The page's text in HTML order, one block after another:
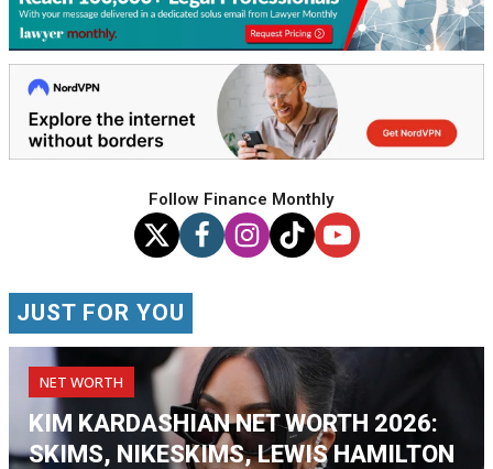
Follow Finance Monthly
JUST FOR YOU
NET WORTH
KIM KARDASHIAN NET WORTH 2026:
SKIMS, NIKESKIMS, LEWIS HAMILTON